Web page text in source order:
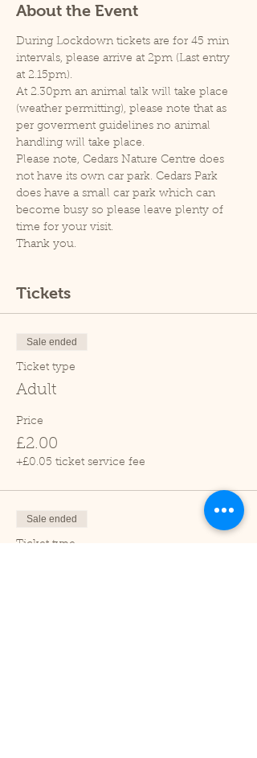
About the Event
During Lockdown tickets are for 45 min
intervals, please arrive at 2pm (Last entry
at 2.15pm).
At 2.30pm an animal talk will take place
(weather permitting), please note that as
per goverment guidelines no animal
handling will take place.
Please note, Cedars Nature Centre does
not have its own car park. Cedars Park
does have a small car park which can
become busy so please leave plenty of
time for your visit.
Thank you.
Tickets
Sale ended
Ticket type
Adult
Price
£2.00
+£0.05 ticket service fee
Sale ended
Ticket type